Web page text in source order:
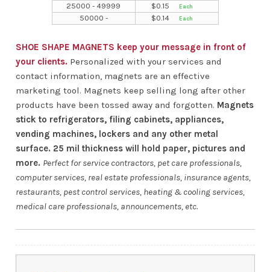
25000 - 49999
$0.15
50000 -
$0.14
SHOE SHAPE MAGNETS keep your message in front of
your clients.Personalized with your services and
contact information, magnets are an effective
marketing tool. Magnets keep selling long after other
products have been tossed away and forgotten. Magnets
stick to refrigerators, filing cabinets, appliances,
vending machines, lockers and any other metal
surface. 25 mil thickness will hold paper, pictures and
more. Perfect for service contractors, pet care professionals,
computer services, real estate professionals, insurance agents,
restaurants, pest control services, heating & cooling services,
medical care professionals, announcements, etc.